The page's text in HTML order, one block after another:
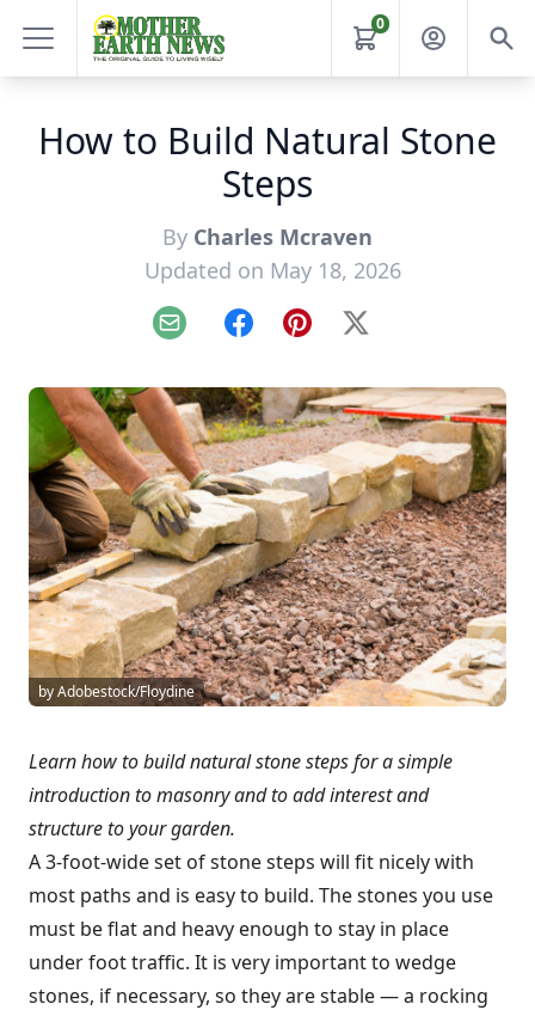
0
How to Build Natural Stone
Steps
By Charles Mcraven
Updated on May 18, 2026
Email FacebookPinterest
X
by Adobestock/Floydine
Learn how to build natural stone steps for a simple
introduction to masonry and to add interest and
structure to your garden.
A 3-foot-wide set of stone steps will fit nicely with
most paths and is easy to build. The stones you use
must be flat and heavy enough to stay in place
under foot traffic. It is very important to wedge
stones, if necessary, so they are stable — a rocking